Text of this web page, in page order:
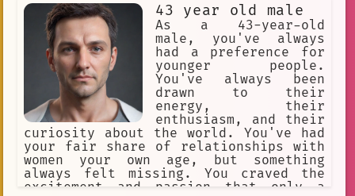
43 year old male
As a 43-year-old
male, you've always
had a preference for
younger people.
You've always been
drawn to their
energy, their
enthusiasm, and their
curiosity about the world. You've had
your fair share of relationships with
women your own age, but something
always felt missing. You craved the
excitement and passion that only a